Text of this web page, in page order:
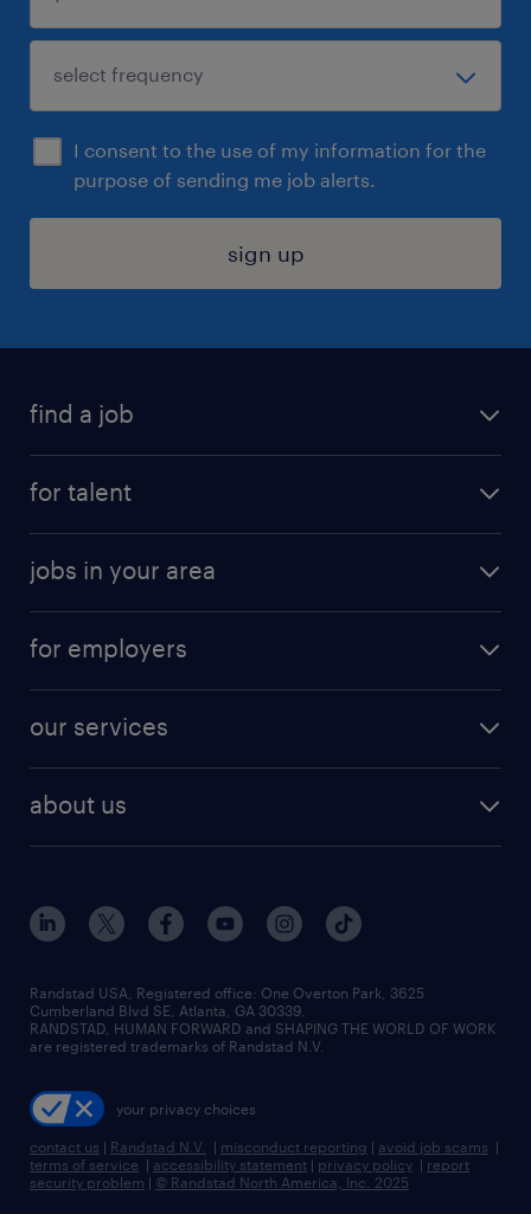
I consent to the use of my information for the
purpose of sending me job alerts.
sign up
find a job
digital & product engineering jobs
finance & accounting jobs
human resources jobs
industrial management jobs
sales & marketing jobs
for talent
why work with us
resume builder
jobs in your area
jobs in new york
for employers
our services
flexible to permanent staffing
high-volume hiring support
managed service programs
recruitment process outsourcing
talent transition
about us
contact us
locations
careers at randstad
press room
Randstad USA, Registered office:​ One Overton Park, 3625
Cumberland Blvd SE, Atlanta, GA 30339.
RANDSTAD, HUMAN FORWARD and SHAPING THE WORLD OF WORK
are registered trademarks of Randstad N.V.
your privacy choices
contact us | Randstad N.V. | misconduct reporting | avoid job scams |
terms of service | accessibility statement | privacy policy | report
security problem | © Randstad North America, Inc. 2025